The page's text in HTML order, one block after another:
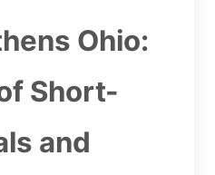
Ohio:
Short-
and